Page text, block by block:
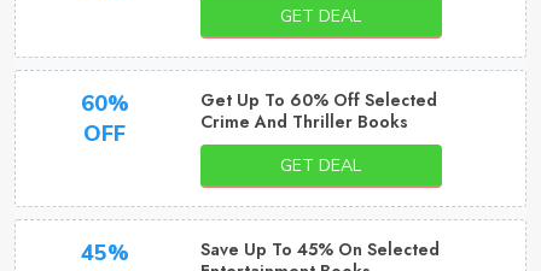
GET DEAL
60%
OFF
Get Up To 60% Off Selected
Crime And Thriller Books
GET DEAL
45%
Save Up To 45% On Selected